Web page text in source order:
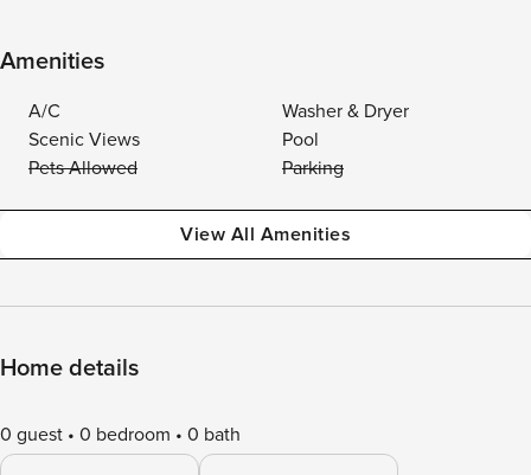
Amenities
A/C
Washer & Dryer
Scenic Views
Pool
Pets Allowed
Parking
View All Amenities
Home details
0 guest 0 bedroom 0 bath